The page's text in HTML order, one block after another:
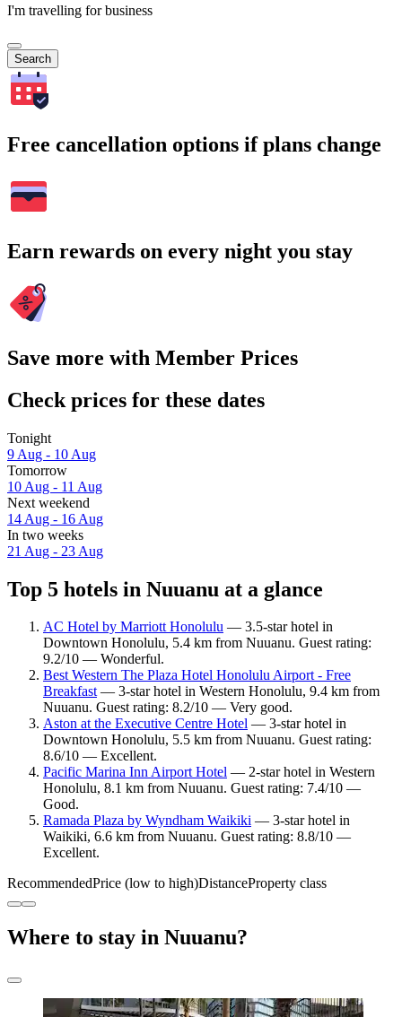
I'm travelling for business
Search
Free cancellation options if plans change
Earn rewards on every night you stay
Save more with Member Prices
Check prices for these dates
Tonight
9 Aug - 10 Aug
Tomorrow
10 Aug - 11 Aug
Next weekend
14 Aug - 16 Aug
In two weeks
21 Aug - 23 Aug
Top 5 hotels in Nuuanu at a glance
AC Hotel by Marriott Honolulu — 3.5-star hotel in
Downtown Honolulu, 5.4 km from Nuuanu. Guest rating:
9.2/10 — Wonderful.
Best Western The Plaza Hotel Honolulu Airport - Free
Breakfast— 3-star hotel in Western Honolulu, 9.4 km from
Nuuanu. Guest rating: 8.2/10 — Very good.
Aston at the Executive Centre Hotel — 3-star hotel in
Downtown Honolulu, 5.5 km from Nuuanu. Guest rating:
8.6/10 — Excellent.
Pacific Marina Inn Airport Hotel — 2-star hotel in Western
Honolulu, 8.1 km from Nuuanu. Guest rating: 7.4/10 —
Good.
Ramada Plaza by Wyndham Waikiki — 3-star hotel in
Waikiki, 6.6 km from Nuuanu. Guest rating: 8.8/10 —
Excellent.
RecommendedPrice (low to high)DistanceProperty class
Where to stay in Nuuanu?